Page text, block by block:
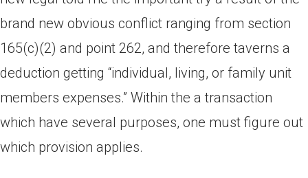
brand new obvious conflict ranging from section
165(c)(2) and point 262, and therefore taverns a
deduction getting “individual, living, or family unit
members expenses.” Within the a transaction
which have several purposes, one must figure out
which provision applies.